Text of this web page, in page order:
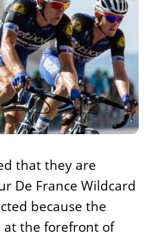
that they are
De France Wildcard
because the
at the forefront of